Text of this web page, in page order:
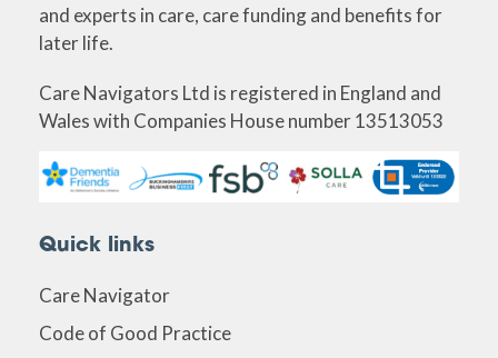
and experts in care, care funding and benefits for
later life.
Care Navigators Ltd is registered in England and
Wales with Companies House number 13513053
Quick links
Care Navigator
Code of Good Practice